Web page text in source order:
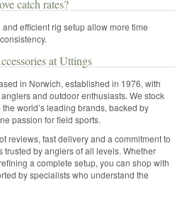
catch rates?
efficient rig setup allow more time
at Uttings
in Norwich, established in 1976, with
and outdoor enthusiasts. We stock
world’s leading brands, backed by
passion for field sports.
reviews, fast delivery and a commitment to
trusted by anglers of all levels. Whether
a complete setup, you can shop with
by specialists who understand the